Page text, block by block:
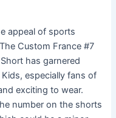
appeal of sports
Custom France #7
has garnered
especially fans of
exciting to wear.
number on the shorts